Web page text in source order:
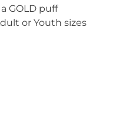
GOLD puff
or Youth sizes